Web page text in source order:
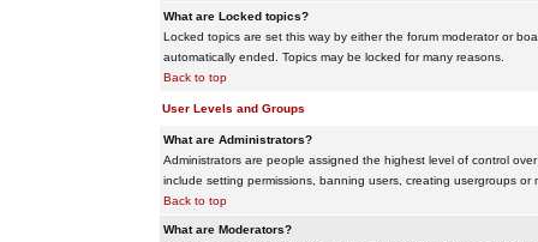
What are Locked topics?
Locked topics are set this way by either the forum moderator or
automatically ended. Topics may be locked for many reasons.
Back to top
User Levels and Groups
What are Administrators?
Administrators are people assigned the highest level of control
include setting permissions, banning users, creating usergroups
Back to top
What are Moderators?